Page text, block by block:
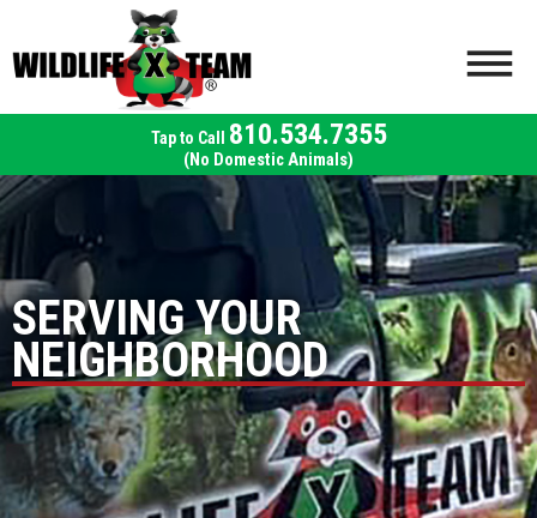
810.534.7355
(No Domestic Animals)
SERVING YOUR
NEIGHBORHOOD